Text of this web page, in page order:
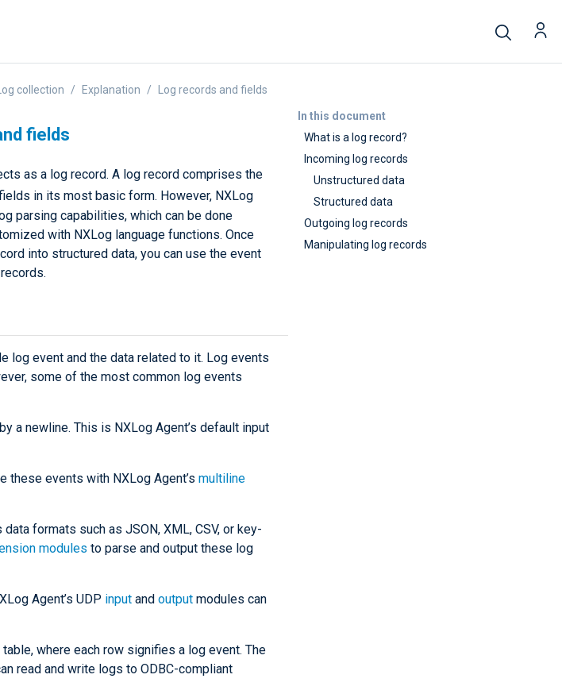
In this document
What is a log record?
Incoming log records
Unstructured data
Structured data
Outgoing log records
Manipulating log records
Log collection Explanation Log records and fields
fields
as a log record. A log record comprises the
in its most basic form. However, NXLog
parsing capabilities, which can be done
with NXLog language functions. Once
into structured data, you can use the event
log event and the data related to it. Log events
some of the most common log events
a newline. This is NXLog Agent’s default input
these events with NXLog Agent’s multiline
formats such as JSON, XML, CSV, or key-
modules to parse and output these log
Agent’s UDP input and output modules can
where each row signifies a log event. The
read and write logs to ODBC-compliant